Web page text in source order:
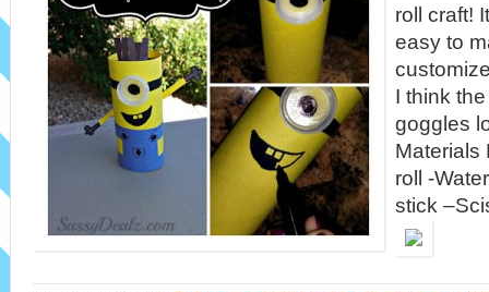
roll craft!
easy to
I think
goggles
Materials
roll -
stick